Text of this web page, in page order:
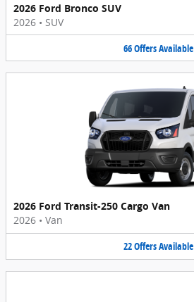
2026 Ford Bronco SUV
2026 • SUV
66OffersAvailable
2026 Ford Transit-250 Cargo Van
2026 • Van
22OffersAvailable